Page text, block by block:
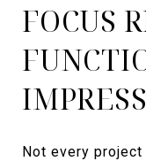
FOCUS
Not every